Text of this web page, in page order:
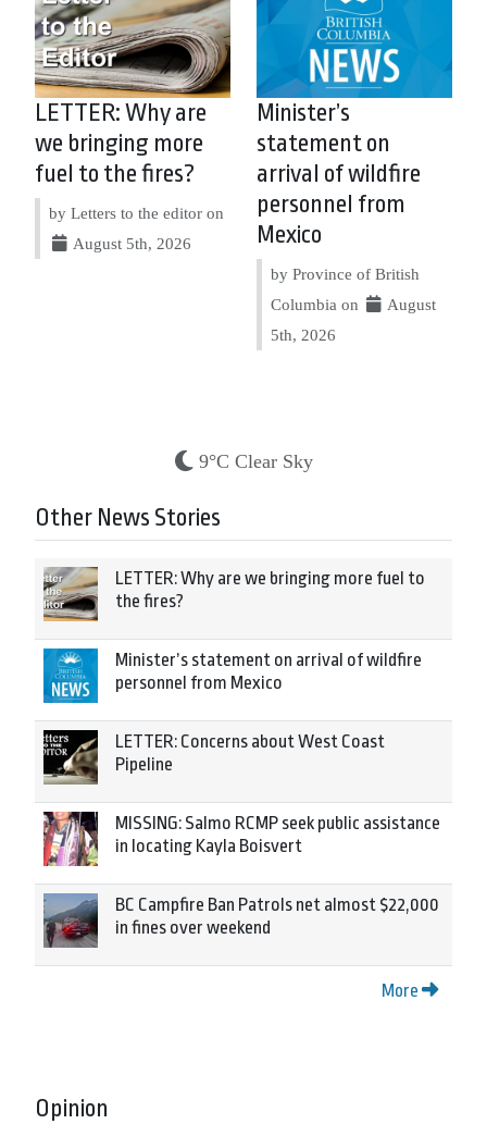
LETTER: Why are
we bringing more
fuel to the fires?
by Letters to the editor on
August 5th, 2026
Minister’s
statement on
arrival of wildfire
personnel from
Mexico
by Province of British
Columbia on
August
5th, 2026
9°C Clear Sky
Other News Stories
LETTER: Why are we bringing more fuel to
the fires?
Minister’s statement on arrival of wildfire
personnel from Mexico
LETTER: Concerns about West Coast
Pipeline
MISSING: Salmo RCMP seek public assistance
in locating Kayla Boisvert
BC Campfire Ban Patrols net almost $22,000
in fines over weekend
More
Opinion